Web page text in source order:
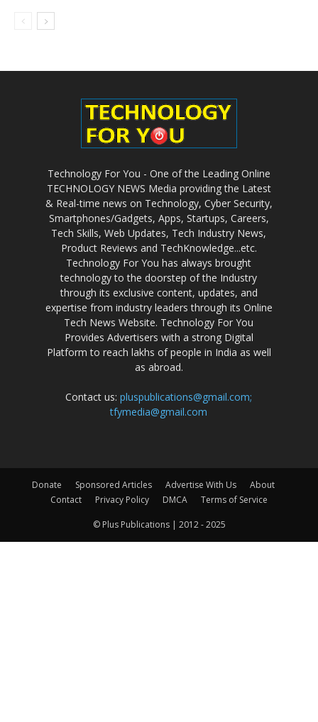
Technology For You - One of the Leading Online
TECHNOLOGY NEWS Media providing the Latest
& Real-time news on Technology, Cyber Security,
Smartphones/Gadgets, Apps, Startups, Careers,
Tech Skills, Web Updates, Tech Industry News,
Product Reviews and TechKnowledge...etc.
Technology For You has always brought
technology to the doorstep of the Industry
through its exclusive content, updates, and
expertise from industry leaders through its Online
Tech News Website. Technology For You
Provides Advertisers with a strong Digital
Platform to reach lakhs of people in India as well
as abroad.
Contact us:pluspublications@gmail.com;
tfymedia@gmail.com
Donate Sponsored Articles Advertise With Us
About
Contact
Privacy Policy DMCA Terms of Service
© Plus Publications | 2012 - 2025